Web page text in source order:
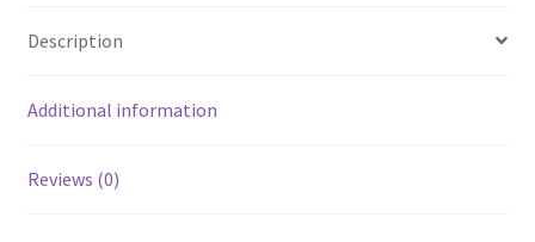
o
o
k
e
Description
Additional information
Reviews (0)